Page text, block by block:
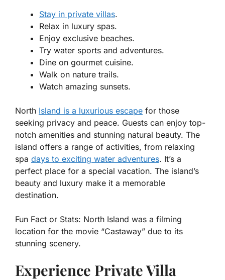
Stay in private villas.
Relax in luxury spas.
Enjoy exclusive beaches.
Try water sports and adventures.
Dine on gourmet cuisine.
Walk on nature trails.
Watch amazing sunsets.
North Island is a luxurious escape for those
seeking privacy and peace. Guests can enjoy top-
notch amenities and stunning natural beauty. The
island offers a range of activities, from relaxing
spa days to exciting water adventures. It’s a
perfect place for a special vacation. The island’s
beauty and luxury make it a memorable
destination.
Fun Fact or Stats: North Island was a filming
location for the movie “Castaway” due to its
stunning scenery.
Experience Private Villa